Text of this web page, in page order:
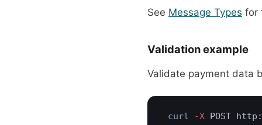
See Message Types for
Validation example
Validate payment data
curl
-X